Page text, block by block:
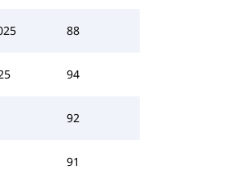
88
94
92
91